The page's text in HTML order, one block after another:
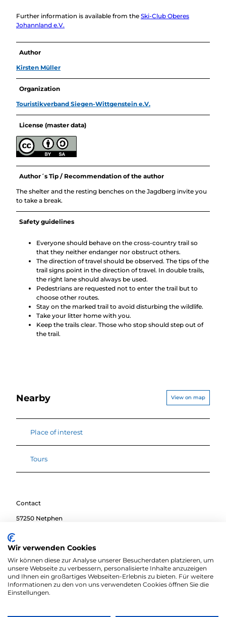
Further information is available from the Ski-Club Oberes
Johannland e.V.
Author
Kirsten Müller
Organization
Touristikverband Siegen-Wittgenstein e.V.
License (master data)
Author´s Tip / Recommendation of the author
The shelter and the resting benches on the Jagdberg invite you
to take a break.
Safety guidelines
Everyone should behave on the cross-country trail so
that they neither endanger nor obstruct others.
The direction of travel should be observed. The tips of the
trail signs point in the direction of travel. In double trails,
the right lane should always be used.
Pedestrians are requested not to enter the trail but to
choose other routes.
Stay on the marked trail to avoid disturbing the wildlife.
Take your litter home with you.
Keep the trails clear. Those who stop should step out of
the trail.
Nearby View on map
Place of interest
Tours
Contact
57250 Netphen
Travel by public transport
Sketch route
Wir verwenden Cookies
Wir können diese zur Analyse unserer Besucherdaten platzieren, um
unsere Webseite zu verbessern, personalisierte Inhalte anzuzeigen
und Ihnen ein großartiges Webseiten-Erlebnis zu bieten. Für weitere
Informationen zu den von uns verwendeten Cookies öffnen Sie die
Einstellungen.